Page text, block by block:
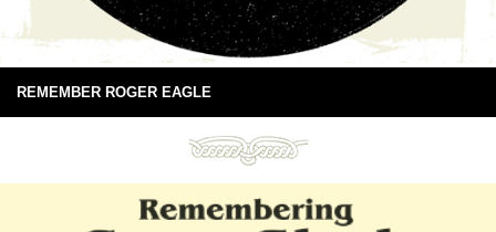
REMEMBER ROGER EAGLE